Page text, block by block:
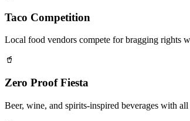
Taco Competition
Local food vendors compete for bragging rights
🥤
Zero Proof Fiesta
Beer, wine, and spirits-inspired beverages with